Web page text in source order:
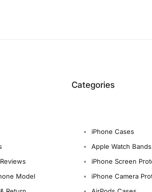
Model
Categories
iPhone Cases
Apple Watch Bands
iPhone Screen
iPhone Camera